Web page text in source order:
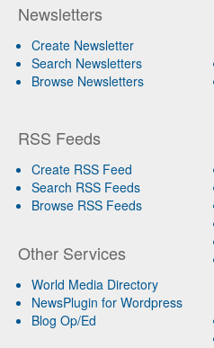
Newsletters
Create Newsletter
Search Newsletters
Browse Newsletters
RSS Feeds
Create RSS Feed
Search RSS Feeds
Browse RSS Feeds
Other Services
World Media Directory
NewsPlugin for Wordpress
Blog Op/Ed